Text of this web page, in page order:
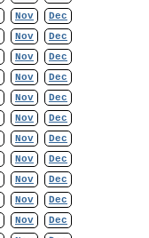
Nov
Dec
Nov
Dec
Nov
Dec
Nov
Dec
Nov
Dec
Nov
Dec
Nov
Dec
Nov
Dec
Nov
Dec
Nov
Dec
Nov
Dec